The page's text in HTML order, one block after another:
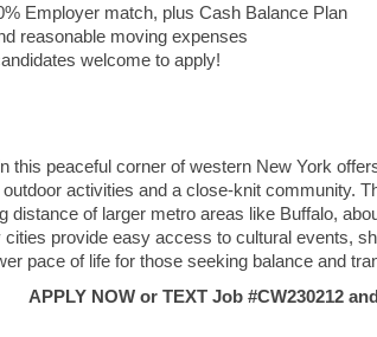
Employer match, plus Cash Balance Plan
reasonable moving expenses
welcome to apply!
this peaceful corner of western New York
activities and a close-knit community.
distance of larger metro areas like Buffalo,
provide easy access to cultural events,
pace of life for those seeking balance and
APPLY NOW or TEXT Job #CW230212